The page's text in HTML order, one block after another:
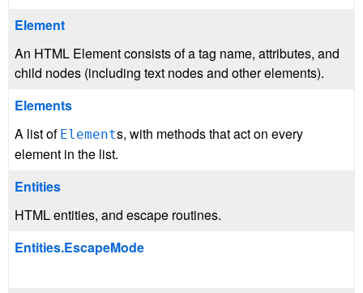
Element
An HTML Element consists of a tag name, attributes, and
child nodes (including text nodes and other elements).
Elements
A list of Elements, with methods that act on every
element in the list.
Entities
HTML entities, and escape routines.
Entities.EscapeMode